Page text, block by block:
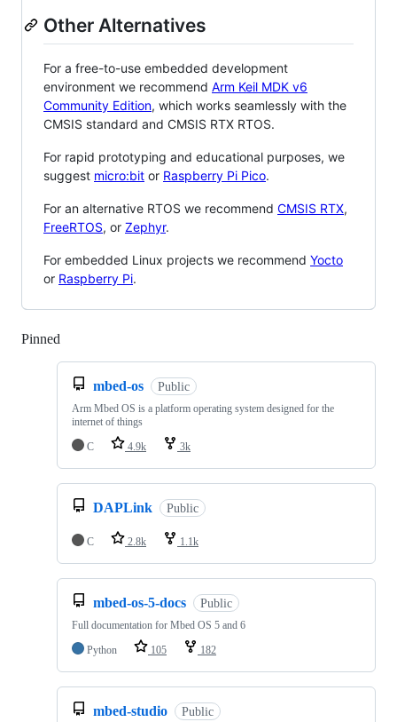
Other Alternatives
For a free-to-use embedded development
environment we recommend Arm Keil MDK v6
Community Edition, which works seamlessly with the
CMSIS standard and CMSIS RTX RTOS.
For rapid prototyping and educational purposes, we
suggest micro:bit or Raspberry Pi Pico.
For an alternative RTOS we recommend CMSIS RTX,
FreeRTOS, or Zephyr.
For embedded Linux projects we recommend Yocto
or Raspberry Pi.
Pinned
mbed-os Public
Arm Mbed OS is a platform operating system designed for the
internet of things
C
4.9k 3k
DAPLink Public
C 2.8k 1.1k
mbed-os-5-docs Public
Full documentation for Mbed OS 5 and 6
Python
105 182
mbed-studio Public